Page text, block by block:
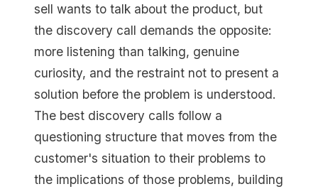
sell wants to talk about the product, but
the discovery call demands the opposite:
more listening than talking, genuine
curiosity, and the restraint not to present a
solution before the problem is understood.
The best discovery calls follow a
questioning structure that moves from the
customer's situation to their problems to
the implications of those problems, building